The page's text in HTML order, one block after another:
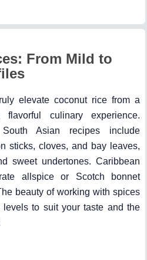
From Mild to
elevate coconut rice from a
culinary experience.
Asian recipes include
sticks, cloves, and bay leaves,
sweet undertones. Caribbean
allspice or Scotch bonnet
beauty of working with spices
to suit your taste and the